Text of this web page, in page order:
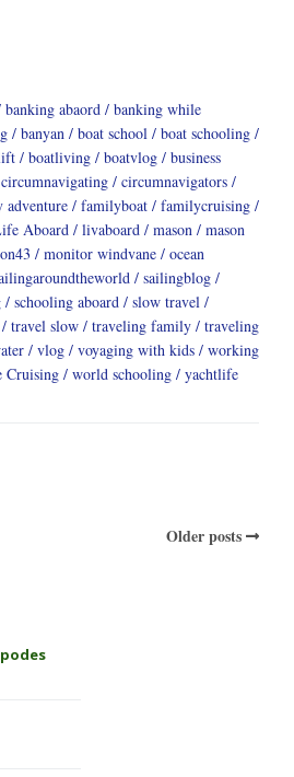
banking abaord
banking while
banyan boat school
boat schooling
boatliving boatvlog
business
circumnavigating
circumnavigators
adventure familyboat
familycruising
Aboard livaboard mason
mason
monitor windvane
ocean
sailingblog
schooling aboard
slow travel
travel slow traveling family
traveling
vlog voyaging with kids
working
Cruising world schooling yachtlife
Older posts